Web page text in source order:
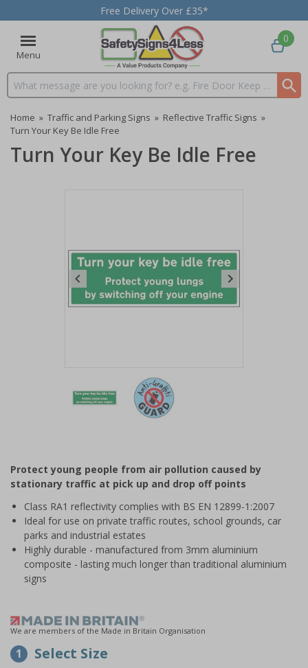
Free Delivery Over £35*
Menu
Search input box
0
Home » Traffic and Parking Signs » Reflective Traffic Signs »
Turn Your Key Be Idle Free
Turn Your Key Be Idle Free
of
2
Protect young people from air pollution caused by
stationary traffic at pick up and drop off points
Class RA1 reflectivity complies with BS EN 12899-1:2007
Ideal for use on private traffic routes, school grounds, car
parks and industrial estates
Highly durable - manufactured from 3mm aluminium
composite - lasting much longer than traditional aluminium
signs
We are members of the Made in Britain Organisation
1 Select Size